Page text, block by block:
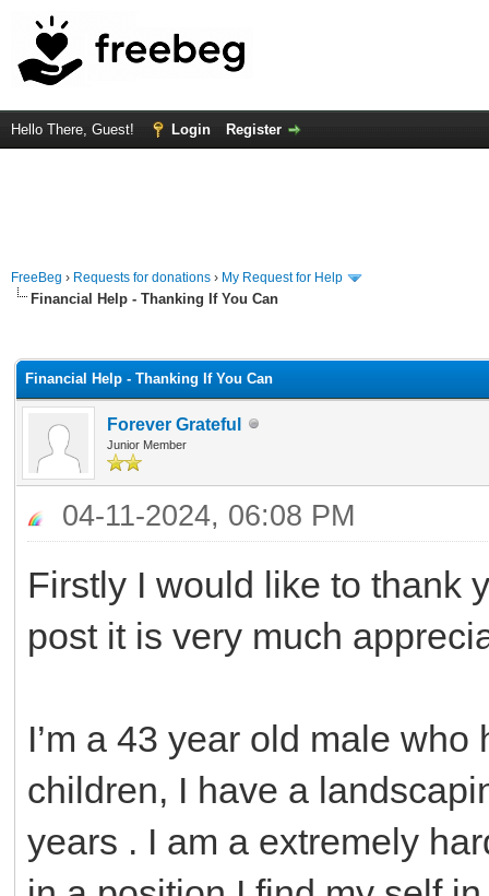
Hello There, Guest! Login Register
FreeBeg › Requests for donations › My Request for Help
Financial Help - Thanking If You Can
Financial Help - Thanking If You Can
Forever Grateful
Junior Member
04-11-2024, 06:08 PM
Firstly I would like to thank
post it is very much
I’m a 43 year old male
children, I have a
years . I am a extremely